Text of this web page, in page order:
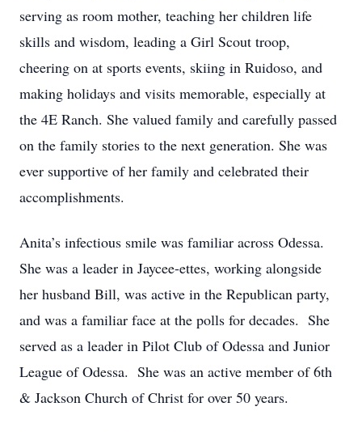
serving as room mother, teaching her children life
skills and wisdom, leading a Girl Scout troop,
cheering on at sports events, skiing in Ruidoso, and
making holidays and visits memorable, especially at
the 4E Ranch. She valued family and carefully passed
on the family stories to the next generation. She was
ever supportive of her family and celebrated their
accomplishments.
Anita’s infectious smile was familiar across Odessa.
She was a leader in Jaycee-ettes, working alongside
her husband Bill, was active in the Republican party,
and was a familiar face at the polls for decades. She
served as a leader in Pilot Club of Odessa and Junior
League of Odessa. She was an active member of 6th
& Jackson Church of Christ for over 50 years.